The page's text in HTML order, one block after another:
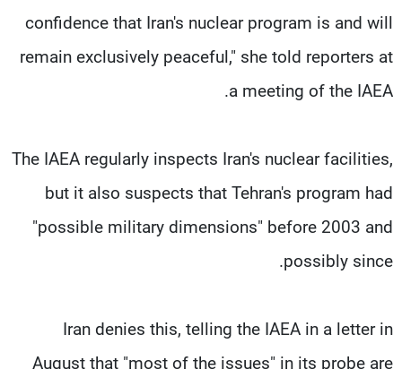
confidence that Iran's nuclear program is and will
remain exclusively peaceful," she told reporters at
a meeting of the IAEA.
The IAEA regularly inspects Iran's nuclear facilities,
but it also suspects that Tehran's program had
"possible military dimensions" before 2003 and
possibly since.
Iran denies this, telling the IAEA in a letter in
August that "most of the issues" in its probe are